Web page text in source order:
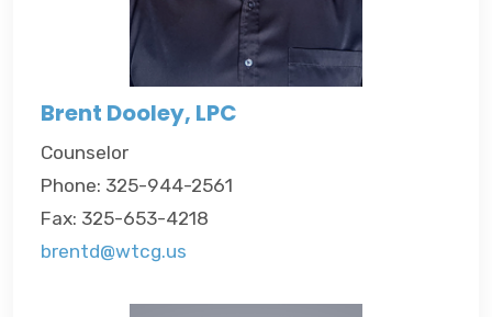
Brent Dooley, LPC
Counselor
Phone: 325-944-2561
Fax: 325-653-4218
brentd@wtcg.us